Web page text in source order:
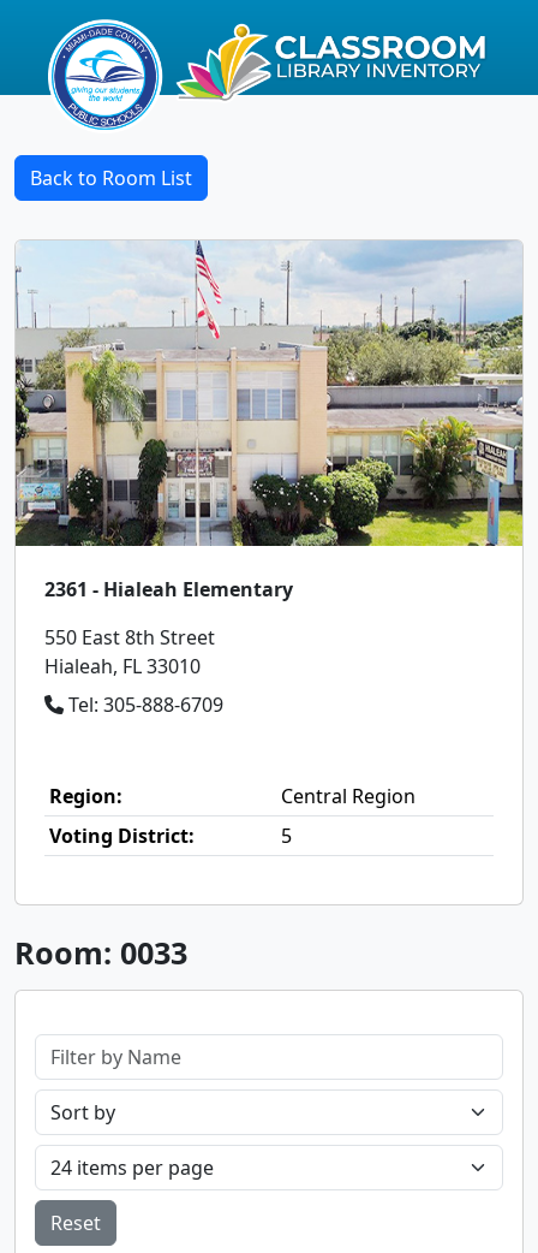
Back to Room List
2361 - Hialeah Elementary
550 East 8th Street
Hialeah, FL 33010
Tel: 305-888-6709
Region:
Central Region
Voting District:
5
Room: 0033
Reset